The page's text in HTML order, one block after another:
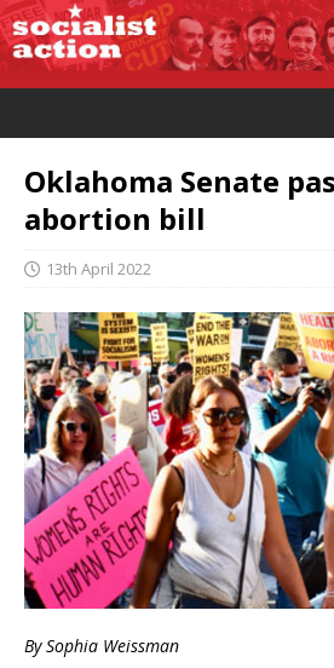
Oklahoma Senate
abortion bill
13th April 2022
By Sophia Weissman